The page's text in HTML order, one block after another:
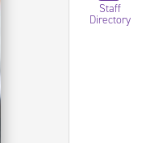
Staff
Directory